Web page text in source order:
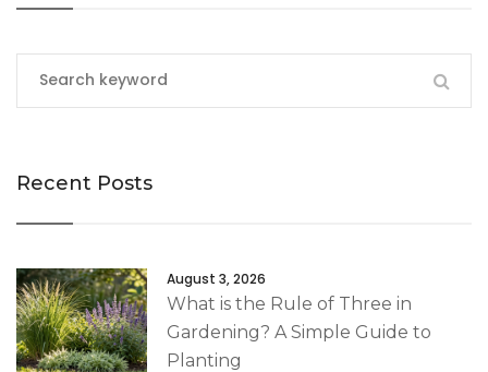
Recent Posts
August 3, 2026
What is the Rule of Three in
Gardening? A Simple Guide to
Planting